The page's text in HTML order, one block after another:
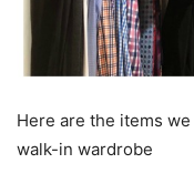
Here are the items
walk-in wardrobe